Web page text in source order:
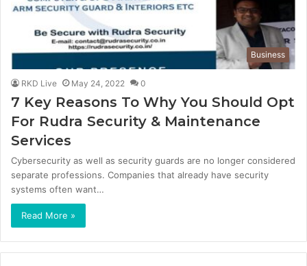
Business
RKD Live May 24, 2022 0
7 Key Reasons To Why You Should Opt
For Rudra Security & Maintenance
Services
Cybersecurity as well as security guards are no longer considered
separate professions. Companies that already have security
systems often want…
Read More »